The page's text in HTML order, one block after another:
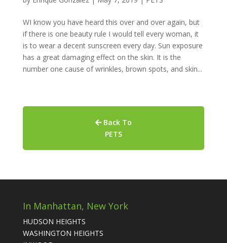
WI know you have heard this over and over again, but
if there is one beauty rule I would tell every woman, it
is to wear a decent sunscreen every day. Sun exposure
has a great damaging effect on the skin. It is the
number one cause of wrinkles, brown spots, and skin...
Back To
PETS
In Manhattan, New York
HUDSON HEIGHTS
WASHINGTON HEIGHTS